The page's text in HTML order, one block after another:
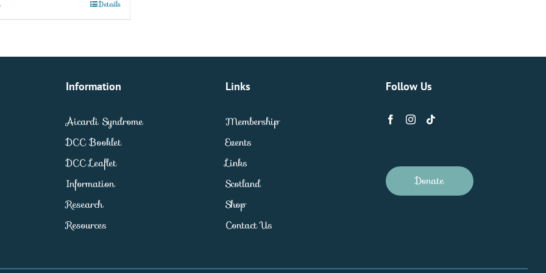
Details
Information
Aicardi Syndrome
DCC Booklet
DCC Leaflet
Information
Research
Resources
Links
Membership
Events
Links
Scotland
Shop
Contact Us
Follow Us
Donate